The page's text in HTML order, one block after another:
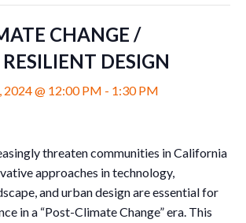
CHANGE /
DESIGN
2024 @ 12:00 PM - 1:30 PM
threaten communities in California
approaches in technology,
and urban design are essential for
in a “Post-Climate Change” era. This